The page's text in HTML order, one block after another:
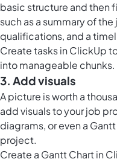
basic structure and then
such as a summary of
qualifications, and a
Create tasks in ClickUp
into manageable chunks.
3. Add visuals
A picture is worth a
add visuals to your job
diagrams, or even a
project.
Create a Gantt Chart in